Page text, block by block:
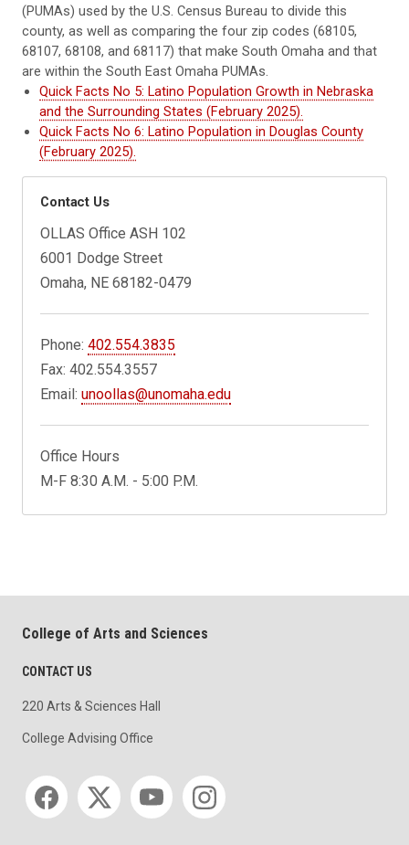
(PUMAs) used by the U.S. Census Bureau to divide this
county, as well as comparing the four zip codes (68105,
68107, 68108, and 68117) that make South Omaha and that
are within the South East Omaha PUMAs.
Quick Facts No 5: Latino Population Growth in Nebraska
and the Surrounding States (February 2025).
Quick Facts No 6: Latino Population in Douglas County
(February 2025).
Contact Us
OLLAS Office ASH 102
6001 Dodge Street
Omaha, NE 68182-0479
Phone:402.554.3835
Fax: 402.554.3557
Email:unoollas@unomaha.edu
Office Hours
M-F 8:30 A.M. - 5:00 P.M.
College of Arts and Sciences
CONTACT US
220 Arts & Sciences Hall
College Advising Office
Social media